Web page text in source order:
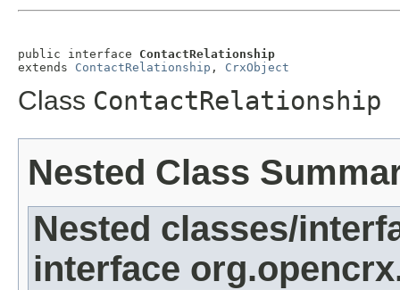
public interface ContactRelationship
extends ContactRelationship , CrxObject
Class ContactRelationship
Nested Class
Nested classes/
interface